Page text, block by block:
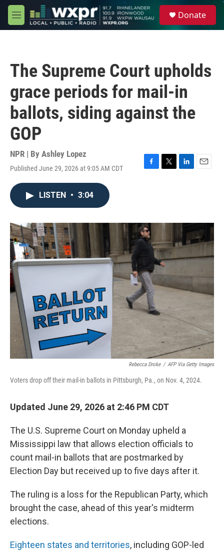
Skip to main content
M
e
Donate
The Supreme Court upholds
grace periods for mail-in
ballots, siding against the
GOP
NPR | By Ashley Lopez
Published June 29, 2026 at 9:05 AM CDT
F
o
k
T
r
L
I
n
E
LISTEN • 3:04
Rebecca Droke / AFP Via Getty Images
Voters drop off their mail-in ballots in Pittsburgh, Pa., on Nov. 4, 2024.
Updated June 29, 2026 at 2:46 PM CDT
The U.S. Supreme Court on Monday upheld a
Mississippi law that allows election officials to
count mail-in ballots that are postmarked by
Election Day but received up to five days after it.
The ruling is a loss for the Republican Party, which
brought the case, ahead of this year's midterm
elections.
Eighteen states and territories, including GOP-led